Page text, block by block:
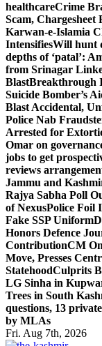
healthcareCrime
Scam, Chargesheet
Karwan-e-Islamia
IntensifiesWill hunt
depths of ‘patal’:
from Srinagar
BlastBreakthrough
Suicide Bomber’s
Blast Accidental,
Police Nab
Arrested for
Omar on
jobs to get
reviews
Jammu and
Rajya Sabha Poll
of NexusPolice Foil
Fake SSP Uniform
Honors Defence
ContributionCM
Move, Presses
StatehoodCulprits
LG Sinha in
Trees in South
questions, 13
by MLAs
Fri. Aug 7th, 2026